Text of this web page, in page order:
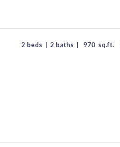
2 beds | 2 baths | 970 sq.ft.